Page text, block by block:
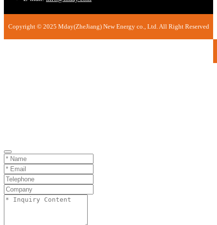
Copyright © 2025 Mday(ZheJiang) New Energy co., Ltd. All Right Reserved